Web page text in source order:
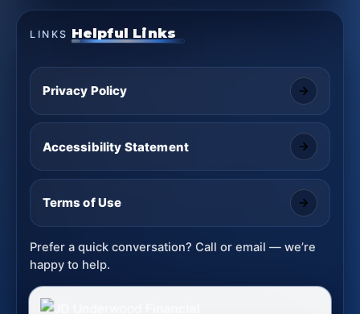
LINKS Helpful Links
Privacy Policy
Accessibility Statement
Terms of Use
Prefer a quick conversation? Call or email — we’re
happy to help.